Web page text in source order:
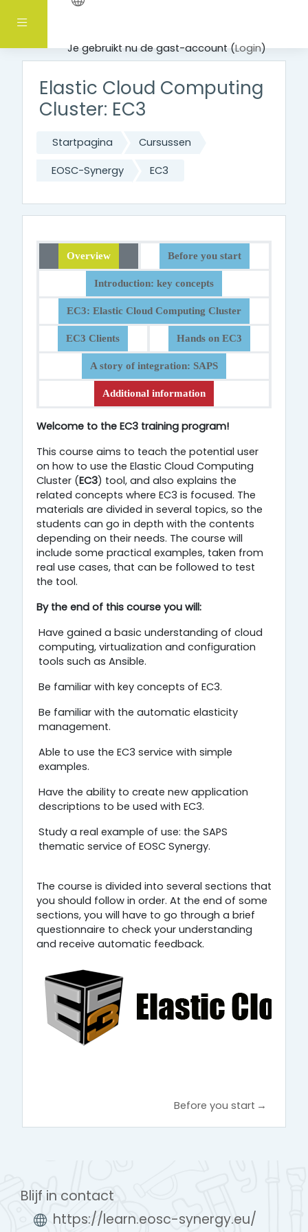
Zijpaneel
Je gebruikt nu de gast-account (Login)
Ga naar hoofdinhoud
Elastic Cloud Computing
Cluster: EC3
Startpagina Cursussen
EOSC-Synergy EC3
Overview Before you start
Introduction: key concepts
EC3: Elastic Cloud Computing Cluster
EC3 Clients Hands on EC3
A story of integration: SAPS
Additional information
Overview
Welcome to the EC3 training program!
This course aims to teach the potential user
on how to use the Elastic Cloud Computing
Cluster (EC3) tool, and also explains the
related concepts where EC3 is focused. The
materials are divided in several topics, so the
students can go in depth with the contents
depending on their needs. The course will
include some practical examples, taken from
real use cases, that can be followed to test
the tool.
By the end of this course you will:
Have gained a basic understanding of cloud
computing, virtualization and configuration
tools such as Ansible.
Be familiar with key concepts of EC3.
Be familiar with the automatic elasticity
management.
Able to use the EC3 service with simple
examples.
Have the ability to create new application
descriptions to be used with EC3.
Study a real example of use: the SAPS
thematic service of EOSC Synergy.
The course is divided into several sections that
you should follow in order. At the end of some
sections, you will have to go through a brief
questionnaire to check your understanding
and receive automatic feedback.
Before you start →
Blijf in contact
https://learn.eosc-synergy.eu/